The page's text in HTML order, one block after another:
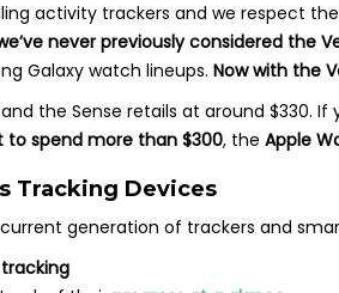
activity trackers and we respect
never previously considered the
Galaxy watch lineups. Now with the
the Sense retails at around $330. If
to spend more than $300, the Apple
Tracking Devices
generation of trackers and